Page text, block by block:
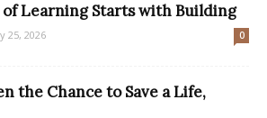
Learning Starts with Building
25, 2026 0
the Chance to Save a Life,